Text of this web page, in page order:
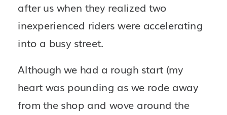
after us when they realized two
inexperienced riders were accelerating
into a busy street.
Although we had a rough start (my
heart was pounding as we rode away
from the shop and wove around the